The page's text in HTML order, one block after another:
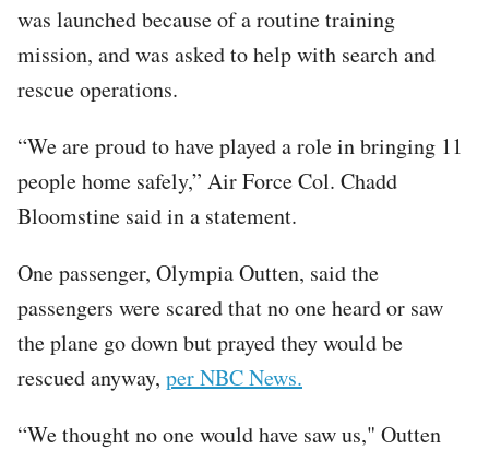
was launched because of a routine training
mission, and was asked to help with search and
rescue operations.
“We are proud to have played a role in bringing 11
people home safely,” Air Force Col. Chadd
Bloomstine said in a statement.
One passenger, Olympia Outten, said the
passengers were scared that no one heard or saw
the plane go down but prayed they would be
rescued anyway, per NBC News.
“We thought no one would have saw us," Outten